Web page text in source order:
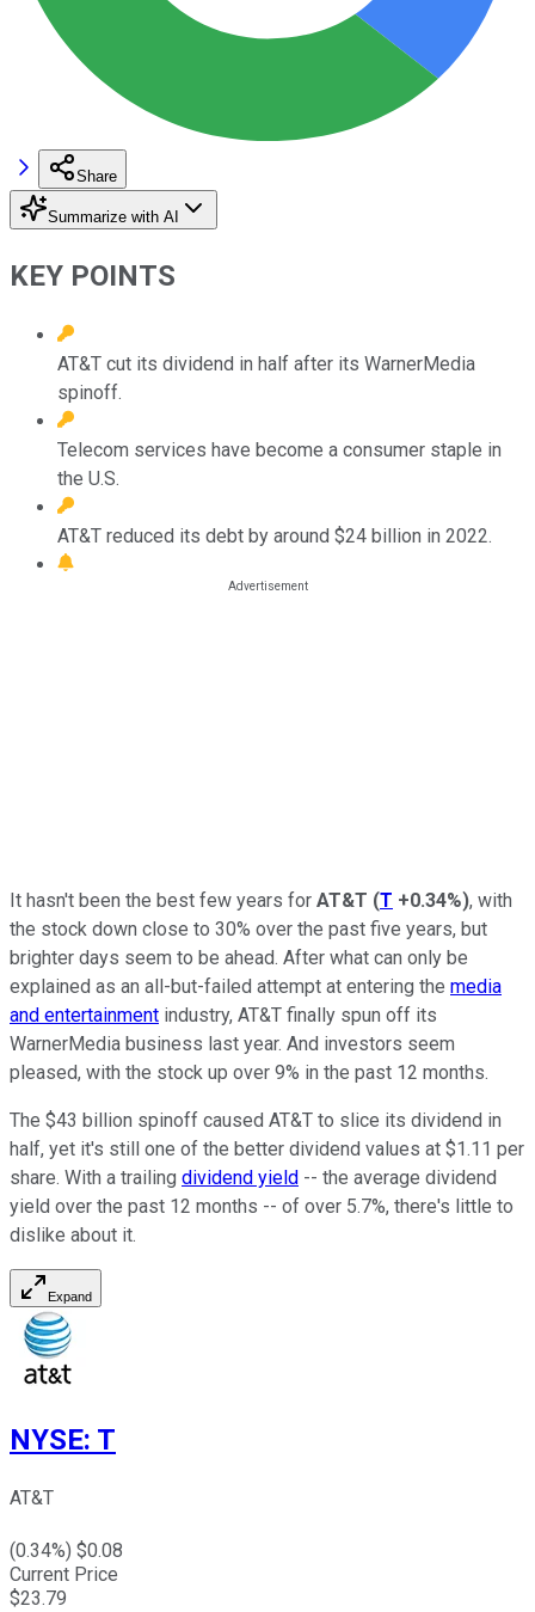
Share
Summarize with AI
KEY POINTS
AT&T cut its dividend in half after its WarnerMedia
spinoff.
Telecom services have become a consumer staple in
the U.S.
AT&T reduced its debt by around $24 billion in 2022.
It hasn't been the best few years for AT&T (T +0.34%), with
the stock down close to 30% over the past five years, but
brighter days seem to be ahead. After what can only be
explained as an all-but-failed attempt at entering the media
and entertainment industry, AT&T finally spun off its
WarnerMedia business last year. And investors seem
pleased, with the stock up over 9% in the past 12 months.
The $43 billion spinoff caused AT&T to slice its dividend in
half, yet it's still one of the better dividend values at $1.11 per
share. With a trailing dividend yield -- the average dividend
yield over the past 12 months -- of over 5.7%, there's little to
dislike about it.
Expand
NYSE: T
AT&T
(0.34%) $0.08
Current Price
$23.79